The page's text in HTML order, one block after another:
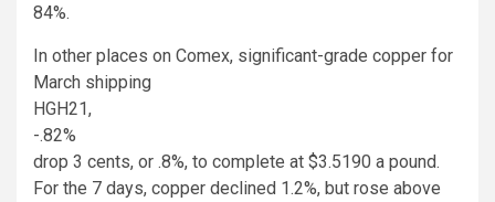
84%.
In other places on Comex, significant-grade copper for
March shipping
HGH21,
-.82%
drop 3 cents, or .8%, to complete at $3.5190 a pound.
For the 7 days, copper declined 1.2%, but rose above